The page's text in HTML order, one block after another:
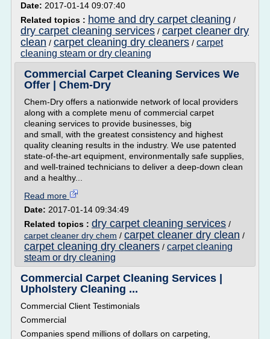
Date: 2017-01-14 09:07:40
Related topics : home and dry carpet cleaning /
dry carpet cleaning services / carpet cleaner dry
clean / carpet cleaning dry cleaners / carpet
cleaning steam or dry cleaning
Commercial Carpet Cleaning Services We
Offer | Chem-Dry
Chem-Dry offers a nationwide network of local providers
along with a complete menu of commercial carpet
cleaning services to provide businesses, big
and small, with the greatest consistency and highest
quality cleaning results in the industry. We use patented
state-of-the-art equipment, environmentally safe supplies,
and well-trained technicians to deliver a deep-down clean
and a healthy...
Read more
Date: 2017-01-14 09:34:49
Related topics : dry carpet cleaning services /
carpet cleaner dry chem / carpet cleaner dry clean /
carpet cleaning dry cleaners / carpet cleaning
steam or dry cleaning
Commercial Carpet Cleaning Services |
Upholstery Cleaning ...
Commercial Client Testimonials
Commercial
Companies spend millions of dollars on carpeting,